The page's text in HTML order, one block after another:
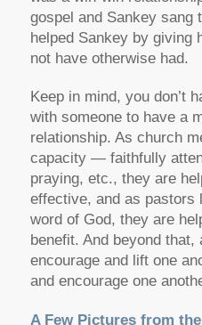
gospel and Sankey sang
helped Sankey by giving
not have otherwise had.
Keep in mind, you don’t
with someone to have a
relationship. As church
capacity — faithfully
praying, etc., they are
effective, and as pastors
word of God, they are
benefit. And beyond
encourage and lift one
and encourage one
A Few Pictures from